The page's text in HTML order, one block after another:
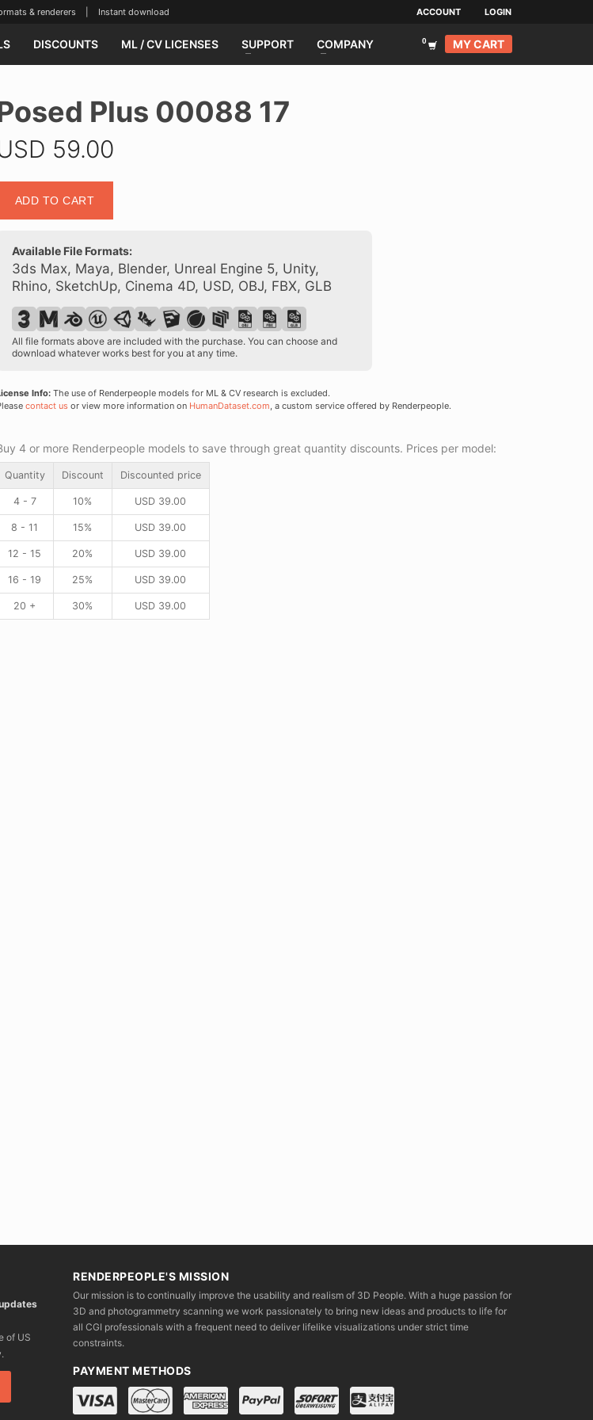
& renderers | Instant download ACCOUNT LOGIN
DISCOUNTS ML / CV LICENSES SUPPORT COMPANY MY CART
Plus 00088 17
59.00
Plus
quantity
ADD TO CART
Available File Formats:
3ds Max, Maya, Blender, Unreal Engine 5, Unity,
Rhino, SketchUp, Cinema 4D, USD, OBJ, FBX, GLB
All file formats above are included with the purchase. You can choose and
download whatever works best for you at any time.
Info:The use of Renderpeople models for ML & CV research is excluded.
contact usor view more information on HumanDataset.com, a custom service offered by Renderpeople.
4 or more Renderpeople models to save through great quantity discounts. Prices per model:
Quantity Discount Discounted price
4 - 7 10% USD 39.00
8 - 11 15% USD 39.00
12 - 15 20% USD 39.00
16 - 19 25% USD 39.00
20 + 30% USD 39.00
of US
.
RENDERPEOPLE'S MISSION
Our mission is to continually improve the usability and realism of 3D People. With a huge passion for
3D and photogrammetry scanning we work passionately to bring new ideas and products to life for
all CGI professionals with a frequent need to deliver lifelike visualizations under strict time
constraints.
PAYMENT METHODS